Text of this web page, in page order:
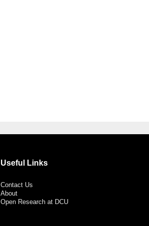
Useful Links
Contact Us
About
Open Research at DCU